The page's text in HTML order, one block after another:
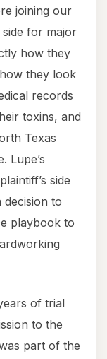
joining our
for major
how they
they look
records
toxins, and
Texas
Lupe’s
side
decision to
playbook to
of trial
to the
part of the